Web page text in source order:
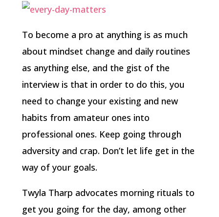
To become a pro at anything is as much
about mindset change and daily routines
as anything else, and the gist of the
interview is that in order to do this, you
need to change your existing and new
habits from amateur ones into
professional ones. Keep going through
adversity and crap. Don’t let life get in the
way of your goals.
Twyla Tharp advocates morning rituals to
get you going for the day, among other